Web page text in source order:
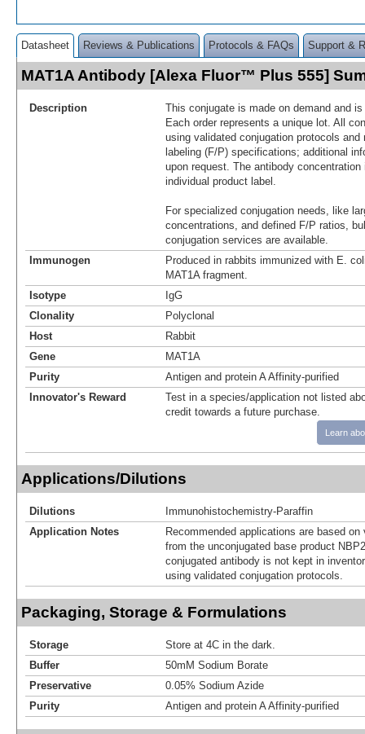
Datasheet Reviews & Publications Protocols & FAQs Support &
MAT1A Antibody [Alexa Fluor™ Plus 555]
Description
This conjugate is made on demand and
Each order represents a unique lot. All
using validated conjugation protocols
labeling (F/P) specifications; additional
upon request. The antibody
individual product label.
For specialized conjugation needs, like
concentrations, and defined F/P ratios,
conjugation services are available.
Immunogen
Produced in rabbits immunized with E.
MAT1A fragment.
Isotype
IgG
Clonality
Polyclonal
Host
Rabbit
Gene
MAT1A
Purity
Antigen and protein A Affinity-purified
Innovator's Reward
Test in a species/application not listed
credit towards a future purchase.
Learn
Applications/Dilutions
Dilutions
Immunohistochemistry-Paraffin
Application Notes
Recommended applications are based
from the unconjugated base product
conjugated antibody is not kept in
using validated conjugation protocols.
Packaging, Storage & Formulations
Storage
Store at 4C in the dark.
Buffer
50mM Sodium Borate
Preservative
0.05% Sodium Azide
Purity
Antigen and protein A Affinity-purified